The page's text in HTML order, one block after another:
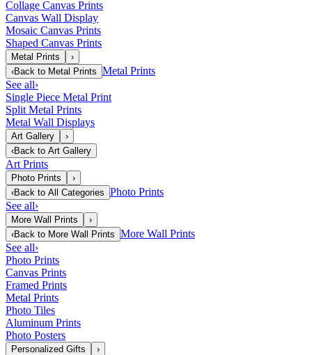
Collage Canvas Prints
Canvas Wall Display
Mosaic Canvas Prints
Shaped Canvas Prints
Metal Prints
›
‹Back to Metal Prints Metal Prints
See all›
Single Piece Metal Print
Split Metal Prints
Metal Wall Displays
Art Gallery
›
‹Back to Art Gallery
Art Prints
Photo Prints
›
‹Back to All Categories Photo Prints
See all›
More Wall Prints
›
‹Back to More Wall Prints More Wall Prints
See all›
Photo Prints
Canvas Prints
Framed Prints
Metal Prints
Photo Tiles
Aluminum Prints
Photo Posters
Personalized Gifts
›